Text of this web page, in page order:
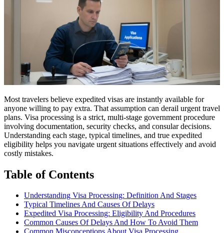
Most travelers believe expedited visas are instantly available for
anyone willing to pay extra. That assumption can derail urgent travel
plans. Visa processing is a strict, multi-stage government procedure
involving documentation, security checks, and consular decisions.
Understanding each stage, typical timelines, and true expedited
eligibility helps you navigate urgent situations effectively and avoid
costly mistakes.
Table of Contents
Understanding Visa Processing: Definition And Stages
Typical Timelines And Causes Of Delays
Expedited Visa Processing: Eligibility And Procedures
Common Causes Of Delays And How To Avoid Them